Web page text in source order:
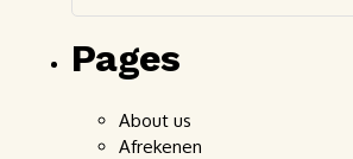
Pages
About us
Afrekenen